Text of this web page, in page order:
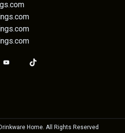
Home. All Rights Reserved